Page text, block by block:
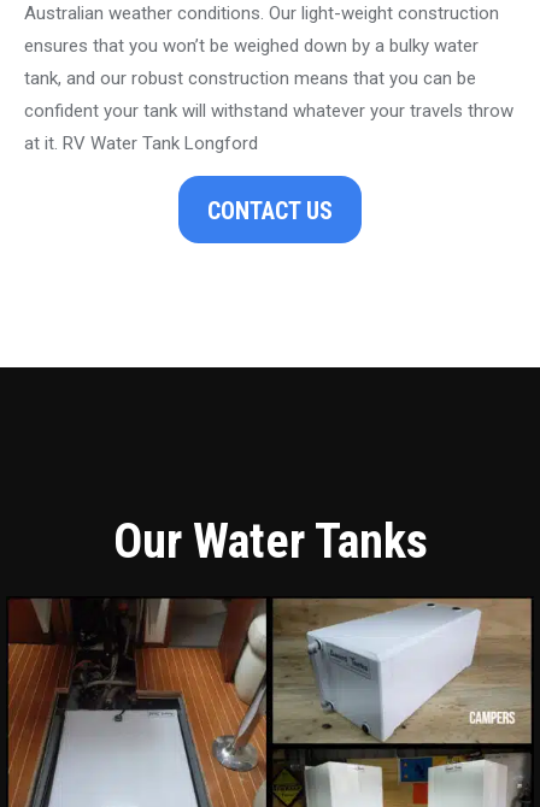
Australian weather conditions. Our light-weight construction
ensures that you won’t be weighed down by a bulky water
tank, and our robust construction means that you can be
confident your tank will withstand whatever your travels throw
at it. RV Water Tank Longford
CONTACT US
Our Water Tanks